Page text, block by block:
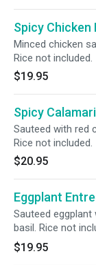
Spicy Chicken
Minced chicken
Rice not included.
$19.95
Spicy
Sauteed with red
Rice not included.
$20.95
Eggplant
Sauteed
basil. Rice not
$19.95